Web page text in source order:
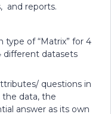
and reports.
type of “Matrix” for 4
different datasets
questions in
data, the
answer as its own